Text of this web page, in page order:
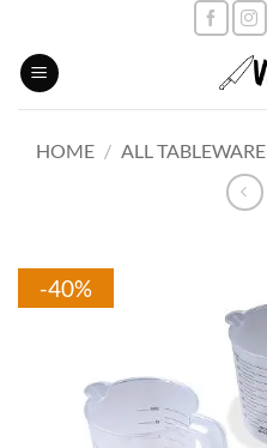
content
HOME / ALL TABLEWARE
-40%